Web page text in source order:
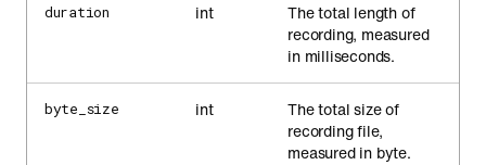
duration int
The total length of
recording, measured
in milliseconds.
byte_size int
The total size of
recording file,
measured in byte.